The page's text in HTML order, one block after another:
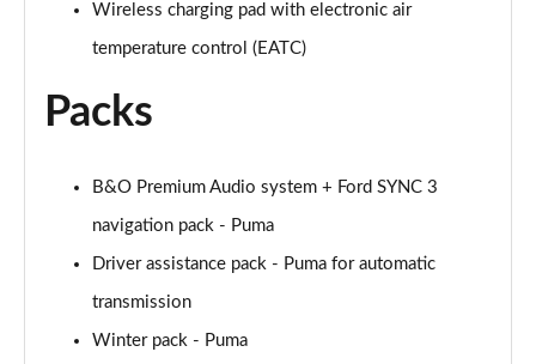
1.0 EcoBoost Hybrid mHEV ST-Line Vignale 5dr
1.0 EcoBoost Hybrid mHEV 155 ST-Line Vignale 5dr
Page 40 of 62
Wireless charging pad with electronic air
temperature control (EATC)
Packs
B&O Premium Audio system + Ford SYNC 3
navigation pack - Puma
Driver assistance pack - Puma for automatic
transmission
Winter pack - Puma